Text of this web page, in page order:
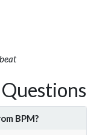
BPM?